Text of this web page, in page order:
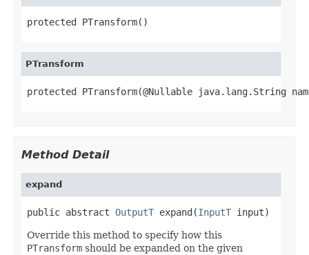
protected PTransform()
PTransform
protected PTransform(@Nullable java.lang.String
Method Detail
expand
public abstract OutputT expand(InputT input)
Override this method to specify how this
PTransform should be expanded on the given